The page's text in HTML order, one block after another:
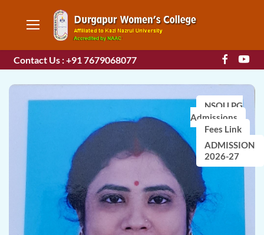
Contact Us : +91 7679068077
NSOU PG
Admissions
Fees Link
ADMISSION
2026-27